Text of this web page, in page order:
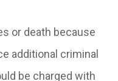
or death because
additional criminal
be charged with